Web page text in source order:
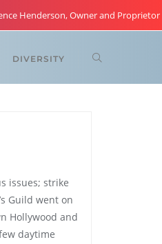
Henderson, Owner and Proprietor
DIVERSITY
issues; strike
Guild went on
Hollywood and
daytime